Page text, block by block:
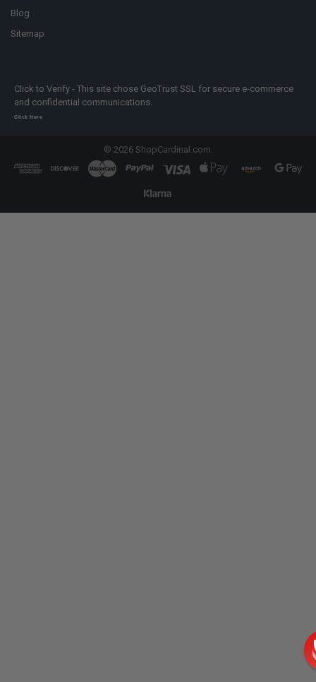
Blog
Sitemap
Click to Verify - This site chose GeoTrust SSL for secure e-commerce
and confidential communications.
Click Here
© 2026ShopCardinal.com.